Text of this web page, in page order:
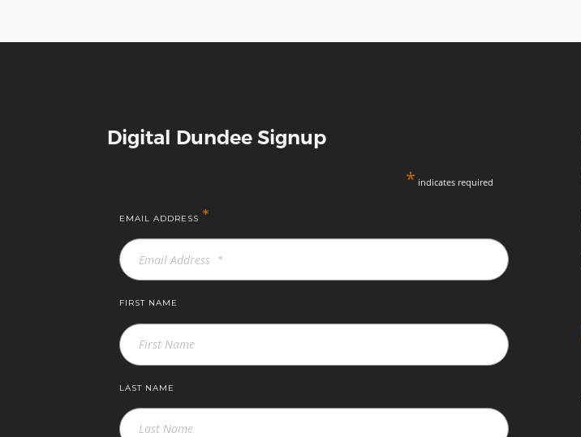
Digital Dundee Signup
* indicates required
EMAIL ADDRESS *
FIRST NAME
LAST NAME